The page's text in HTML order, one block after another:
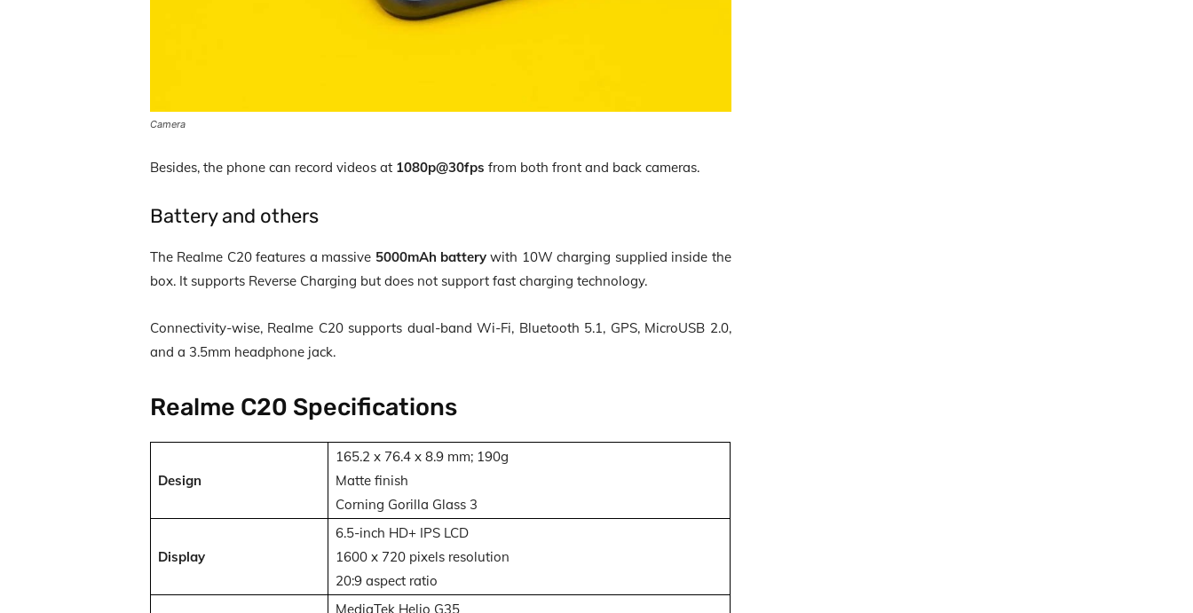
Camera
Besides, the phone can record videos at 1080p@30fps from both front and back cameras.
Battery and others
The Realme C20 features a massive 5000mAh battery with 10W charging supplied inside the
box. It supports Reverse Charging but does not support fast charging technology.
Connectivity-wise, Realme C20 supports dual-band Wi-Fi, Bluetooth 5.1, GPS, MicroUSB 2.0,
and a 3.5mm headphone jack.
Realme C20 Specifications
Design
165.2 x 76.4 x 8.9 mm; 190g
Matte finish
Corning Gorilla Glass 3
Display
6.5-inch HD+ IPS LCD
1600 x 720 pixels resolution
20:9 aspect ratio
MediaTek Helio G35